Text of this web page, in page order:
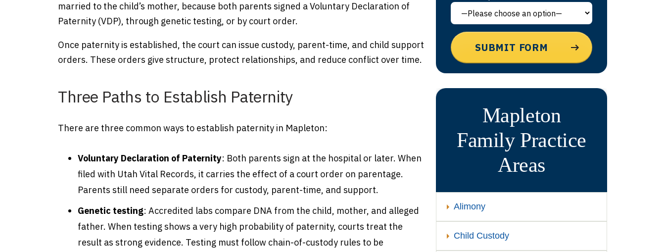
married to the child’s mother, because both parents signed a Voluntary Declaration of
Paternity (VDP), through genetic testing, or by court order.
Once paternity is established, the court can issue custody, parent-time, and child support
orders. These orders give structure, protect relationships, and reduce conflict over time.
Three Paths to Establish Paternity
There are three common ways to establish paternity in Mapleton:
Voluntary Declaration of Paternity: Both parents sign at the hospital or later. When
filed with Utah Vital Records, it carries the effect of a court order on parentage.
Parents still need separate orders for custody, parent-time, and support.
Genetic testing: Accredited labs compare DNA from the child, mother, and alleged
father. When testing shows a very high probability of paternity, courts treat the
result as strong evidence. Testing must follow chain-of-custody rules to be
Mapleton
FamilyPractice
Areas
Alimony
Child Custody